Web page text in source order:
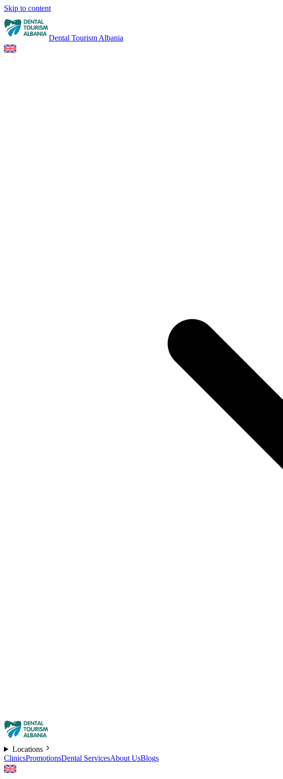
Skip to content
Dental Tourism Albania
Locations
ClinicsPromotionsDental ServicesAbout UsBlogs